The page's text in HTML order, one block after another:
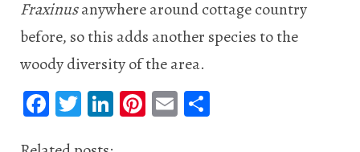
Fraxinusanywhere around cottage country
before, so this adds another species to the
woody diversity of the area.
Fa T Li Pi E